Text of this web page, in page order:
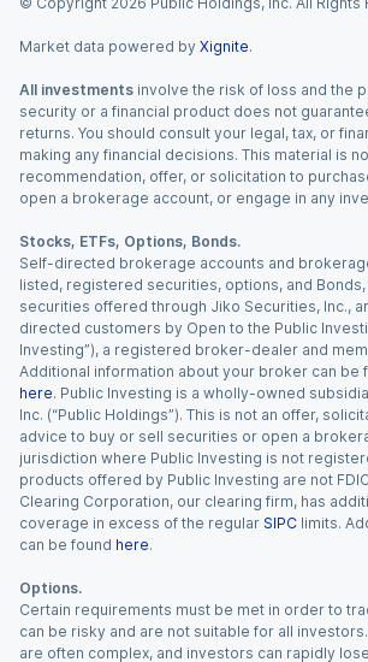
Market data powered by Xignite.
All investments involve the risk of loss and the
security or a financial product does not
returns. You should consult your legal, tax, or
making any financial decisions. This material is
recommendation, offer, or solicitation to
open a brokerage account, or engage in any
Stocks, ETFs, Options, Bonds.
Self-directed brokerage accounts and
listed, registered securities, options, and
securities offered through Jiko Securities, Inc.,
directed customers by Open to the Public
Investing”), a registered broker-dealer and
Additional information about your broker can be
here. Public Investing is a wholly-owned
Inc. (“Public Holdings”). This is not an offer,
advice to buy or sell securities or open a
jurisdiction where Public Investing is not
products offered by Public Investing are not
Clearing Corporation, our clearing firm, has
coverage in excess of the regular SIPC limits.
can be found here.
Options.
Certain requirements must be met in order to
can be risky and are not suitable for all
are often complex, and investors can rapidly